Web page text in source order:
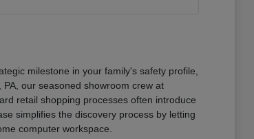
milestone in your family's safety profile,
our seasoned showroom crew at
retail shopping processes often introduce
simplifies the discovery process by letting
computer workspace.